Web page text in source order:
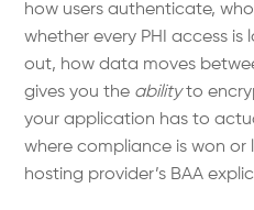
how users authenticate,
whether every PHI access is
out, how data moves
gives you the abilityto
your application has to
where compliance is won or
hosting provider’s BAA